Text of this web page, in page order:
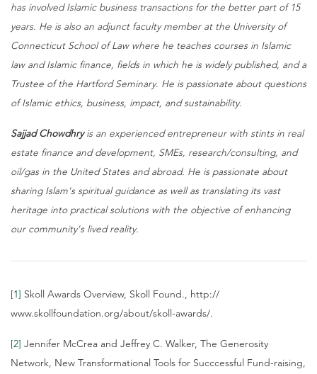
has involved Islamic business transactions for the better part of 15
years. He is also an adjunct faculty member at the University of
Connecticut School of Law where he teaches courses in Islamic
law and Islamic finance, fields in which he is widely published, and a
Trustee of the Hartford Seminary. He is passionate about questions
of Islamic ethics, business, impact, and sustainability.
Sajjad Chowdhryis an experienced entrepreneur with stints in real
estate finance and development, SMEs, research/consulting, and
oil/gas in the United States and abroad. He is passionate about
sharing Islam's spiritual guidance as well as translating its vast
heritage into practical solutions with the objective of enhancing
our community's lived reality.
[1] Skoll Awards Overview, Skoll Found., http://
www.skollfoundation.org/about/skoll-awards/.
[2] Jennifer McCrea and Jeffrey C. Walker, The Generosity
Network, New Transformational Tools for Succcessful Fund-raising,